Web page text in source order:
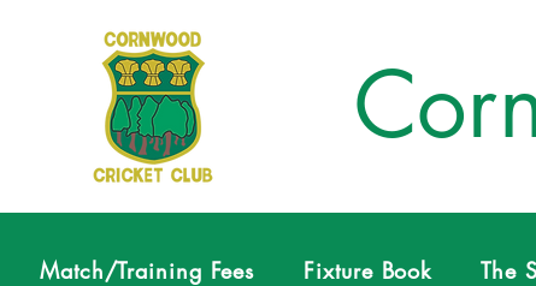
Match/Training Fees Fixture Book The